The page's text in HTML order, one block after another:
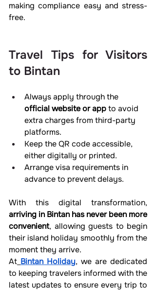
making compliance easy and stress-
free.
Travel Tips for Visitors
to Bintan
Always apply through the
official website or app to avoid
extra charges from third-party
platforms.
Keep the QR code accessible,
either digitally or printed.
Arrange visa requirements in
advance to prevent delays.
arriving in Bintan has never been more
convenient, allowing guests to begin
their island holiday smoothly from the
moment they arrive.
At Bintan Holiday, we are dedicated
to keeping travelers informed with the
latest updates to ensure every trip to